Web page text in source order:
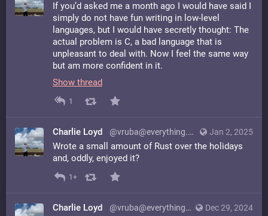
If you’d asked me a month ago I would have said I
simply do not have fun writing in low-level
languages, but I would have secretly thought: The
actual problem is C, a bad language that is
unpleasant to deal with. Now I feel the same way
but am more confident in it.
Show thread
1
Jan 2, 2025
Charlie Loyd @vruba@everything.happens.horse
Wrote a small amount of Rust over the holidays
and, oddly, enjoyed it?
1+
Dec 29, 2024
Charlie Loyd @vruba@everything.happens.horse